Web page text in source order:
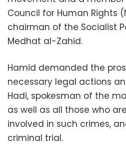
Council for Human Rights
chairman of the Socialist
Medhat al-Zahid.
Hamid demanded the
necessary legal actions
Hadi, spokesman of the
as well as all those who
involved in such crimes,
criminal trial.